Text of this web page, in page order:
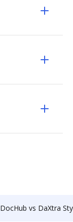
DocHub vs DaXtra Styler: which is the better Web Form Builder